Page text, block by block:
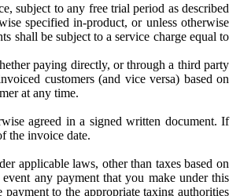
subject to any free trial period as described
specified in-product, or unless otherwise
shall be subject to a service charge equal to
paying directly, or through a third party
customers (and vice versa) based on
at any time.
agreed in a signed written document. If
the invoice date.
applicable laws, other than taxes based on
any payment that you make under this
to the appropriate taxing authorities